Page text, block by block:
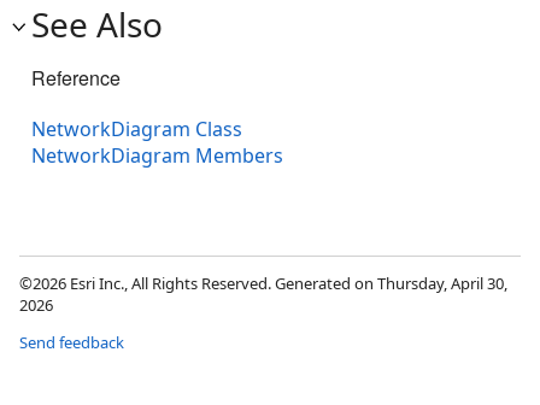
See Also
Reference
NetworkDiagram Class
NetworkDiagram Members
©2026 Esri Inc., All Rights Reserved. Generated on Thursday, April 30,
2026
Send feedback